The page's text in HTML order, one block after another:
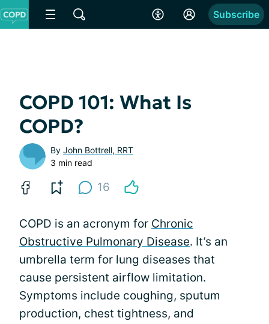
Subscribe
COPD 101: What Is
COPD?
By John Bottrell, RRT
3 min read
16
COPD is an acronym for Chronic
Obstructive Pulmonary Disease. It’s an
umbrella term for lung diseases that
cause persistent airflow limitation.
Symptoms include coughing, sputum
production, chest tightness, and